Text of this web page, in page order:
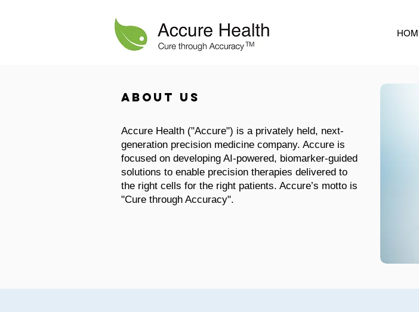
About us
Accure Health ("Accure") is a privately held, next-
generation precision medicine company. Accure is
focused on developing AI-powered, biomarker-guided
solutions to enable precision therapies delivered to
the right cells for the right patients. Accure’s motto is
"Cure through Accuracy".